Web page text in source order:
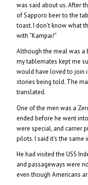
was said about us. After
of Sapporo beer to the
toast. I don’t know what
with “Kampai!”
Although the meal was a
my tablemates kept me
would have loved to join
stories being told. The
translated.
One of the men was a
ended before he went
were special, and carrier
pilots. I said it’s the same
He had visited the USS
and passageways were
even though Americans